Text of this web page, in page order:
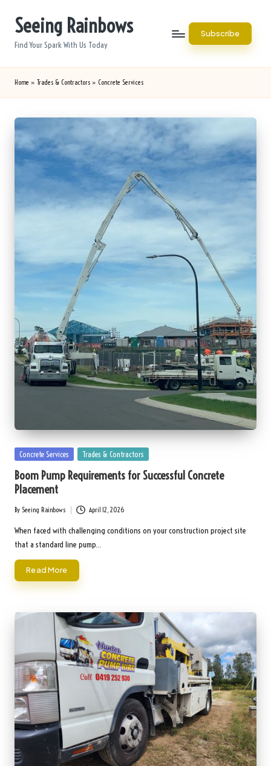
Seeing Rainbows
Find Your Spark With Us Today
Subscribe
Home » Trades & Contractors » Concrete Services
Posted
Concrete Services Trades & Contractors
Boom Pump Requirements for Successful Concrete
Placement
Posted
by
By Seeing Rainbows April 12, 2026
When faced with challenging conditions on your construction project site
that a standard line pump…
Read More